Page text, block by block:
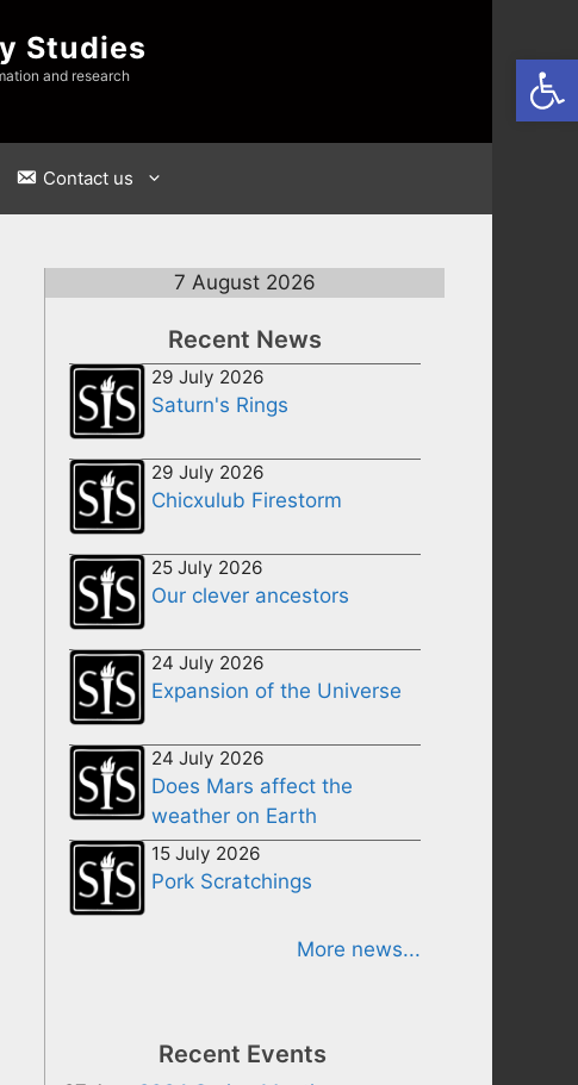
Studies
and research
Contact us
7 August 2026
Recent News
29 July 2026
Saturn's Rings
29 July 2026
Chicxulub Firestorm
25 July 2026
Our clever ancestors
24 July 2026
Expansion of the Universe
24 July 2026
Does Mars affect the
weather on Earth
15 July 2026
Pork Scratchings
More news...
Recent Events